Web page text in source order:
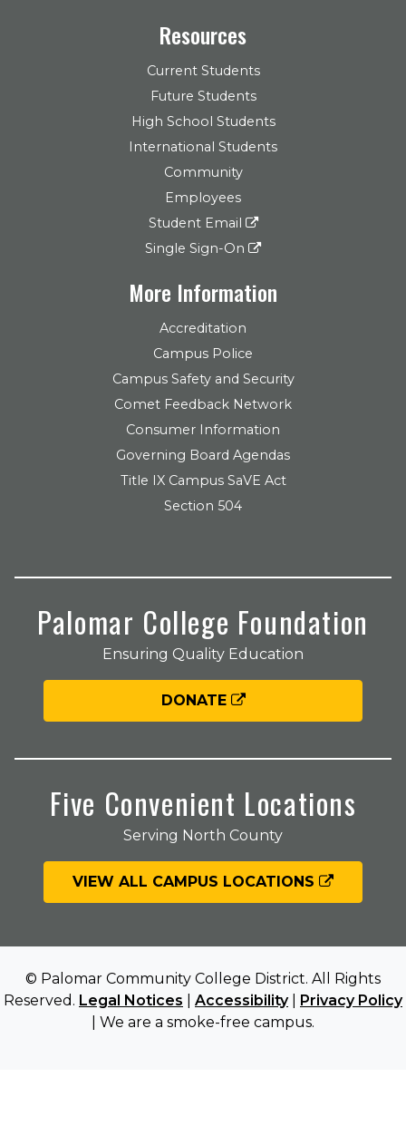
Resources
Current Students
Future Students
High School Students
International Students
Community
Employees
Student Email
Single Sign-On
More Information
Accreditation
Campus Police
Campus Safety and Security
Comet Feedback Network
Consumer Information
Governing Board Agendas
Title IX Campus SaVE Act
Section 504
Palomar College Foundation
Ensuring Quality Education
DONATE
Five Convenient Locations
Serving North County
VIEW ALL CAMPUS LOCATIONS
© Palomar Community College District. All Rights
Reserved. Legal Notices Accessibility| Privacy Policy
| We are a smoke-free campus.